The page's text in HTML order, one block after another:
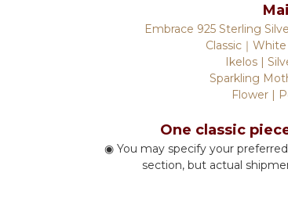
Embrace 925 Sterling
Classic｜
Ikelos |
Sparkling
Flower |
One classic
◉ You may specify your
section, but actual